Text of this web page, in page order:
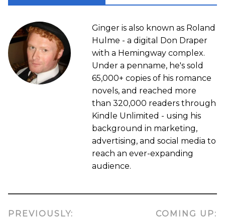
Ginger is also known as Roland
Hulme - a digital Don Draper
with a Hemingway complex.
Under a penname, he's sold
65,000+ copies of his romance
novels, and reached more
than 320,000 readers through
Kindle Unlimited - using his
background in marketing,
advertising, and social media to
reach an ever-expanding
audience.
PREVIOUSLY: COMING UP: